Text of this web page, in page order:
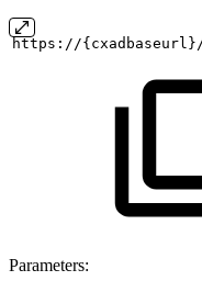
https://
Parameters: